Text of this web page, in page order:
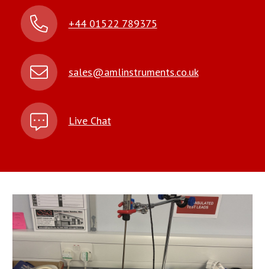
+44 01522 789375
sales@amlinstruments.co.uk
Live Chat